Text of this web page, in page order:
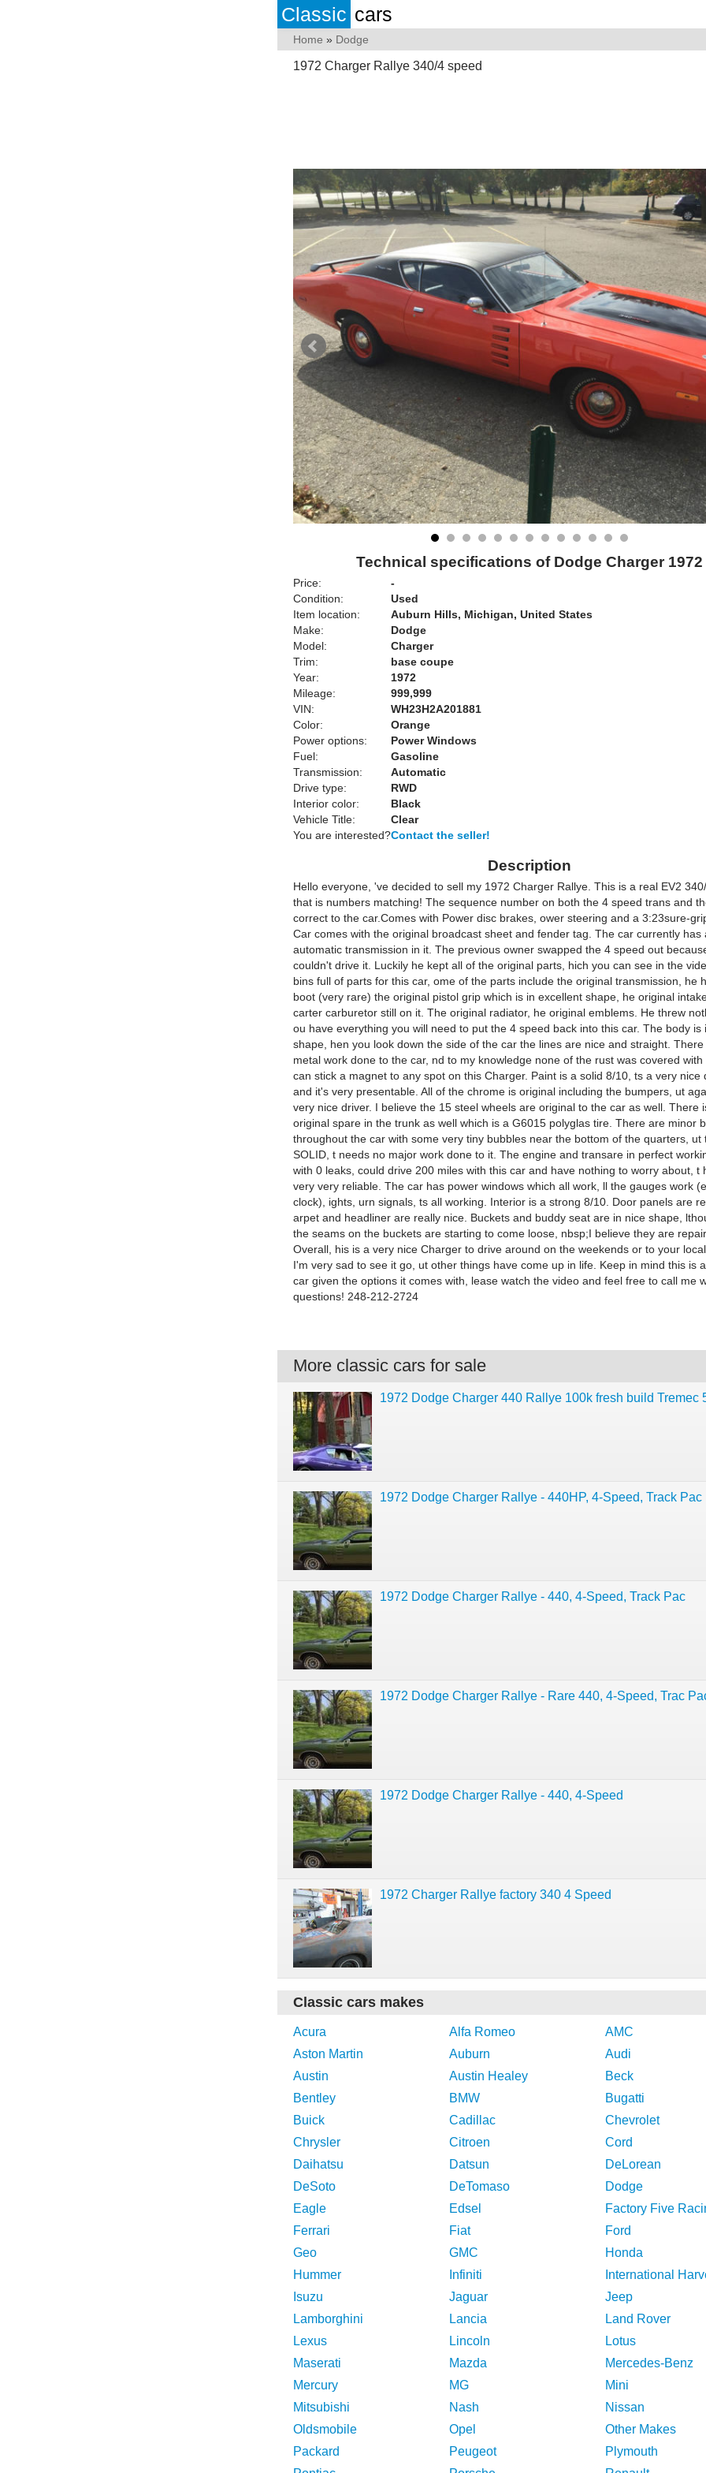
Classic cars
Home » Dodge
1972 Charger Rallye 340/4 speed
Technical specifications of Dodge Charger 1972
Price:
-
Condition:
Used
Item location:
Auburn Hills, Michigan, United States
Make:
Dodge
Model:
Charger
Trim:
base coupe
Year:
1972
Mileage:
999,999
VIN:
WH23H2A201881
Color:
Orange
Power options:
Power Windows
Fuel:
Gasoline
Transmission:
Automatic
Drive type:
RWD
Interior color:
Black
Vehicle Title:
Clear
You are interested?Contact the seller!
Description
Hello everyone, 've decided to sell my 1972 Charger Rallye. This is a real EV2
that is numbers matching! The sequence number on both the 4 speed trans and
correct to the car.Comes with Power disc brakes, ower steering and a 3:23sure-
Car comes with the original broadcast sheet and fender tag. The car currently has
automatic transmission in it. The previous owner swapped the 4 speed out
couldn't drive it. Luckily he kept all of the original parts, hich you can see in the
bins full of parts for this car, ome of the parts include the original transmission, he
boot (very rare) the original pistol grip which is in excellent shape, he original
carter carburetor still on it. The original radiator, he original emblems. He threw
ou have everything you will need to put the 4 speed back into this car. The body is
shape, hen you look down the side of the car the lines are nice and straight.
metal work done to the car, nd to my knowledge none of the rust was covered with
can stick a magnet to any spot on this Charger. Paint is a solid 8/10, ts a very nice
and it's very presentable. All of the chrome is original including the bumpers, ut
very nice driver. I believe the 15 steel wheels are original to the car as well. There
original spare in the trunk as well which is a G6015 polyglas tire. There are minor
throughout the car with some very tiny bubbles near the bottom of the quarters, ut
SOLID, t needs no major work done to it. The engine and transare in perfect
with 0 leaks, could drive 200 miles with this car and have nothing to worry about, t
very very reliable. The car has power windows which all work, ll the gauges work
clock), ights, urn signals, ts all working. Interior is a strong 8/10. Door panels are
arpet and headliner are really nice. Buckets and buddy seat are in nice shape,
the seams on the buckets are starting to come loose, nbsp;I believe they are
Overall, his is a very nice Charger to drive around on the weekends or to your
I'm very sad to see it go, ut other things have come up in life. Keep in mind this is
car given the options it comes with, lease watch the video and feel free to call me
questions! 248-212-2724
More classic cars for sale
1972 Dodge Charger 440 Rallye 100k fresh build Tremec
1972 Dodge Charger Rallye - 440HP, 4-Speed, Track Pac
1972 Dodge Charger Rallye - 440, 4-Speed, Track Pac
1972 Dodge Charger Rallye - Rare 440, 4-Speed, Trac
1972 Dodge Charger Rallye - 440, 4-Speed
1972 Charger Rallye factory 340 4 Speed
Classic cars makes
Acura Alfa Romeo
AMC
Aston Martin
Auburn
Audi
Austin
Austin Healey
Beck
Bentley
BMW
Bugatti
Buick
Cadillac
Chevrolet
Chrysler
Citroen
Cord
Daihatsu
Datsun
DeLorean
DeSoto
DeTomaso
Dodge
Eagle
Edsel
Factory Five
Ferrari
Fiat
Ford
Geo
GMC
Honda
Hummer
Infiniti
International
Isuzu
Jaguar
Jeep
Lamborghini
Lancia
Land Rover
Lexus
Lincoln
Lotus
Maserati
Mazda
Mercedes-Benz
Mercury
MG
Mini
Mitsubishi
Nash
Nissan
Oldsmobile
Opel
Other Makes
Packard
Peugeot
Plymouth